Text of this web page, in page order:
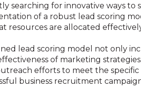
searching for innovative ways to
of a robust lead scoring
resources are allocated
lead scoring model not only
of marketing
efforts to meet the
business recruitment